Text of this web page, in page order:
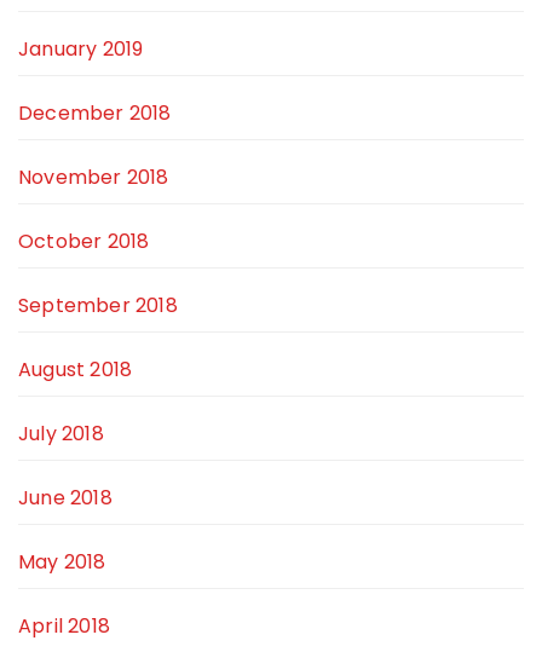
January 2019
December 2018
November 2018
October 2018
September 2018
August 2018
July 2018
June 2018
May 2018
April 2018